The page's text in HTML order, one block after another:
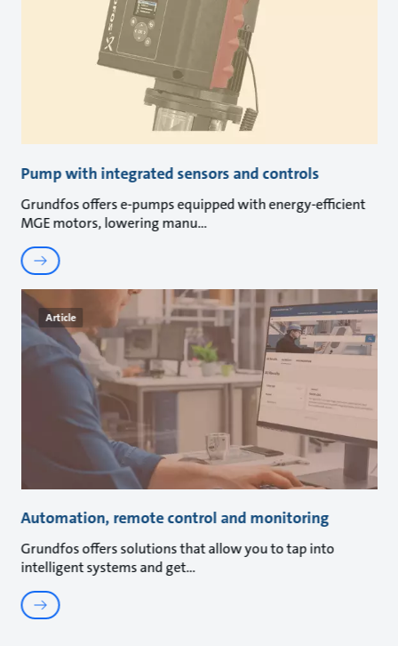
Pump with integrated sensors and controls
Grundfos offers e-pumps equipped with energy-efficient
MGE motors, lowering manu
Article
Automation, remote control and monitoring
Grundfos offers solutions that allow you to tap into
intelligent systems and get